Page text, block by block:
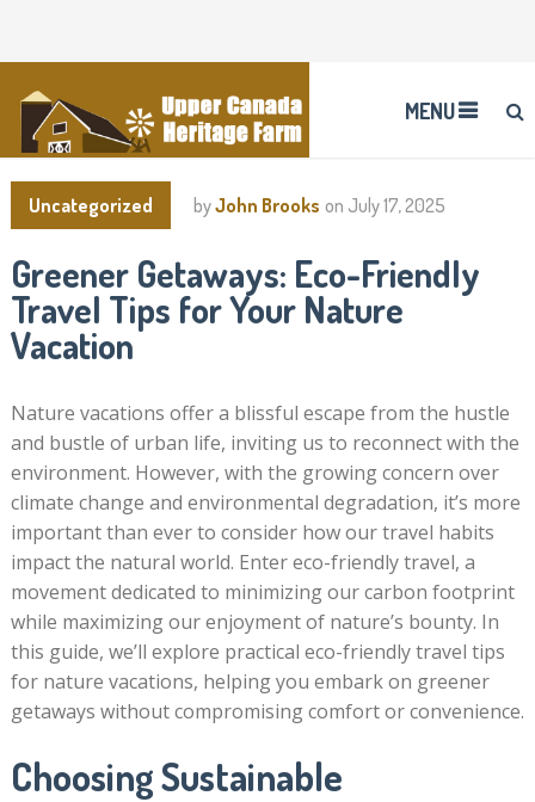
MENU
Uncategorized byJohn Brooks on July 17, 2025
Greener Getaways: Eco-Friendly
Travel Tips for Your Nature
Vacation
Nature vacations offer a blissful escape from the hustle
and bustle of urban life, inviting us to reconnect with the
environment. However, with the growing concern over
climate change and environmental degradation, it’s more
important than ever to consider how our travel habits
impact the natural world. Enter eco-friendly travel, a
movement dedicated to minimizing our carbon footprint
while maximizing our enjoyment of nature’s bounty. In
this guide, we’ll explore practical eco-friendly travel tips
for nature vacations, helping you embark on greener
getaways without compromising comfort or convenience.
Choosing Sustainable